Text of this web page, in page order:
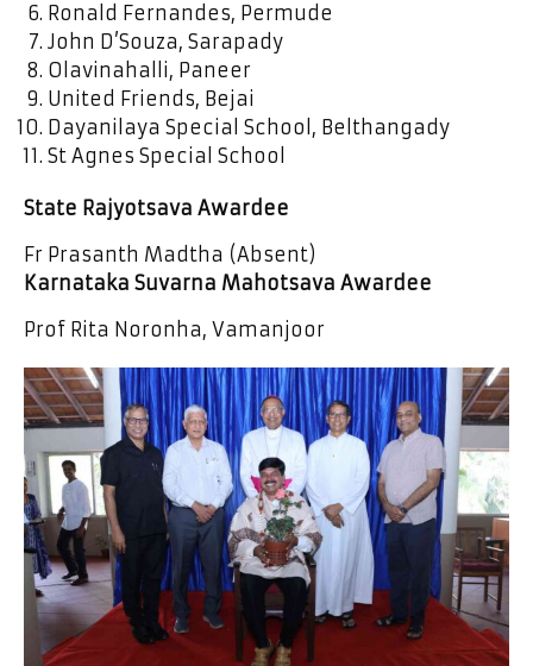
Ronald Fernandes, Permude
John D’Souza, Sarapady
Olavinahalli, Paneer
United Friends, Bejai
Dayanilaya Special School, Belthangady
St Agnes Special School
State Rajyotsava Awardee
Fr Prasanth Madtha (Absent)
Karnataka Suvarna Mahotsava Awardee
Prof Rita Noronha, Vamanjoor